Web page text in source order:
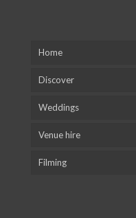
Home
Discover
Weddings
Venue hire
Filming